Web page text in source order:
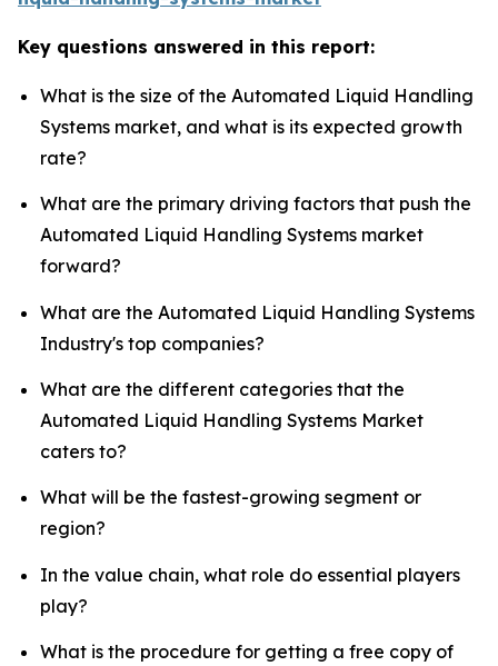
Key questions answered in this report:
What is the size of the Automated Liquid Handling
Systems market, and what is its expected growth
rate?
What are the primary driving factors that push the
Automated Liquid Handling Systems market
forward?
What are the Automated Liquid Handling Systems
Industry's top companies?
What are the different categories that the
Automated Liquid Handling Systems Market
caters to?
What will be the fastest-growing segment or
region?
In the value chain, what role do essential players
play?
What is the procedure for getting a free copy of